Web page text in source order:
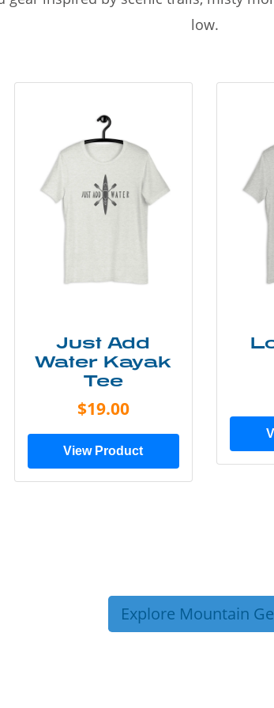
low.
Just Add
Water Kayak
Tee
$19.00
View Product
Explore Mountain